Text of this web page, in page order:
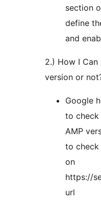
section
define
and
2.) How I Can
version or
Google
to check
AMP
to check
on
https://
url